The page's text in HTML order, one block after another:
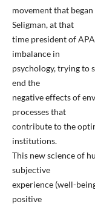
movement that
Seligman, at that
time president of
imbalance in
psychology, trying to
end the
negative effects of
processes that
contribute to the
institutions.
This new science of
subjective
experience (well-
positive